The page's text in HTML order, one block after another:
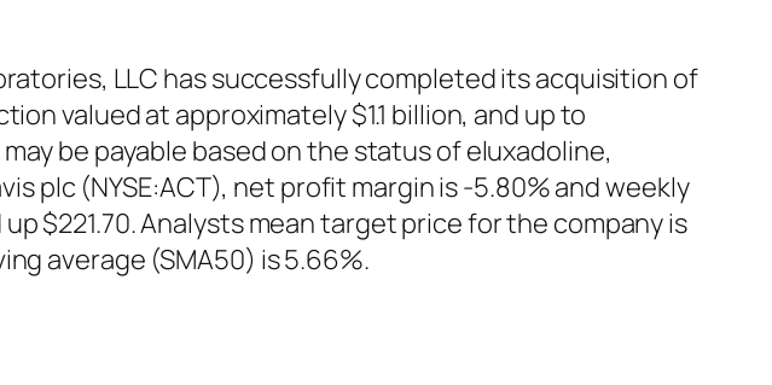
LLC has successfully completed its acquisition of
valued at approximately $1.1 billion, and up to
be payable based on the status of eluxadoline,
plc (NYSE:ACT), net profit margin is -5.80% and weekly
$221.70. Analysts mean target price for the company is
average (SMA50) is 5.66%.